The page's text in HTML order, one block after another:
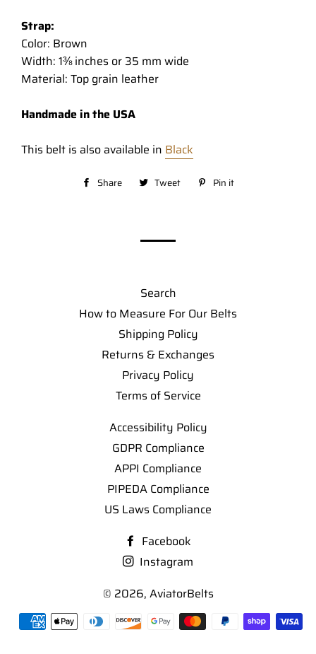
Strap:
Color: Brown
Width: 1⅜ inches or 35 mm wide
Material: Top grain leather
Handmade in the USA
This belt is also available in Black
Share
Share Tweet
Tweet Pin it
Search
How to Measure For Our Belts
Shipping Policy
Returns & Exchanges
Privacy Policy
Terms of Service
Accessibility Policy
GDPR Compliance
APPI Compliance
PIPEDA Compliance
US Laws Compliance
Facebook
Instagram
© 2026, AviatorBelts
Payment